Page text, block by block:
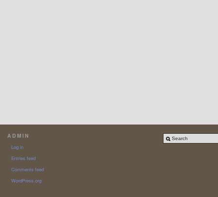
ADMIN
Log in
Entries feed
Comments feed
WordPress.org